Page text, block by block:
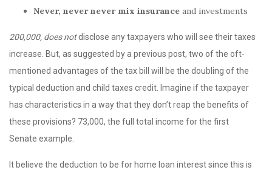
Never, never never mix insurance and investments
200,000, does notdisclose any taxpayers who will see their taxes
increase. But, as suggested by a previous post, two of the oft-
mentioned advantages of the tax bill will be the doubling of the
typical deduction and child taxes credit. Imagine if the taxpayer
has characteristics in a way that they don’t reap the benefits of
these provisions? 73,000, the full total income for the first
Senate example.
It believe the deduction to be for home loan interest since this is